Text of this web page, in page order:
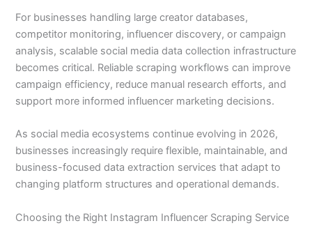
For businesses handling large creator databases,
competitor monitoring, influencer discovery, or campaign
analysis, scalable social media data collection infrastructure
becomes critical. Reliable scraping workflows can improve
campaign efficiency, reduce manual research efforts, and
support more informed influencer marketing decisions.
As social media ecosystems continue evolving in 2026,
businesses increasingly require flexible, maintainable, and
business-focused data extraction services that adapt to
changing platform structures and operational demands.
Choosing the Right Instagram Influencer Scraping Service